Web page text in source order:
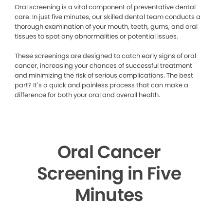
Oral screening is a vital component of preventative dental
care. In just five minutes, our skilled dental team conducts a
thorough examination of your mouth, teeth, gums, and oral
tissues to spot any abnormalities or potential issues.
These screenings are designed to catch early signs of oral
cancer, increasing your chances of successful treatment
and minimizing the risk of serious complications. The best
part? It’s a quick and painless process that can make a
difference for both your oral and overall health.
Oral Cancer
Screening in Five
Minutes